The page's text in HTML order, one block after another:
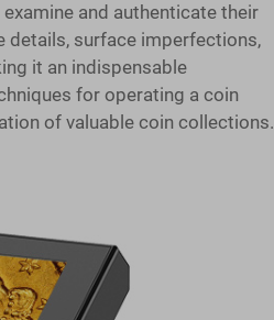
and authenticate their
details, surface imperfections,
it an indispensable
for operating a coin
of valuable coin collections.